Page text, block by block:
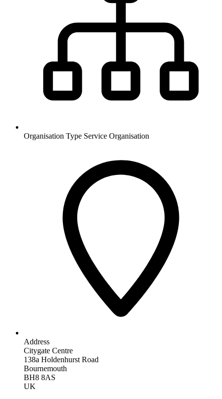
Organisation Type Service Organisation
Address
Citygate Centre
138a Holdenhurst Road
Bournemouth
BH8 8AS
UK